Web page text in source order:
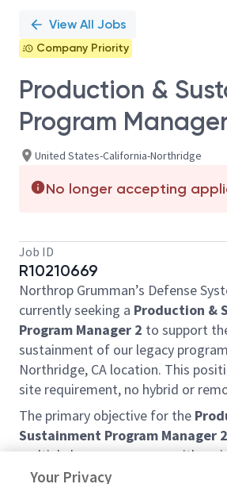
View All Jobs
Company Priority
Production &
Program
United States-California-Northridge
No longer accepting
Job ID
R10210669
Northrop Grumman’s Defense
currently seeking a Production &
Program Manager 2 to support
sustainment of our legacy
Northridge, CA location. This
site requirement, no hybrid or
The primary objective for the
Sustainment Program Manager 2
multiple legacy programs with
including international clients,
Your Privacy